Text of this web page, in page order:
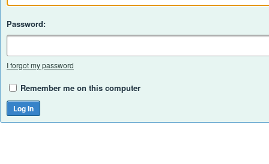
Password:
I forgot my password
Remember me on this computer